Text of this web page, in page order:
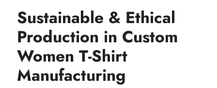
Sustainable & Ethical
Production in Custom
Women T-Shirt
Manufacturing